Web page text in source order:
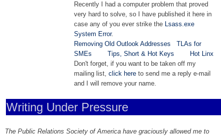
Recently I had a computer problem that proved
very hard to solve, so I have published it here in
case any of you ever strike the Lsass.exe
System Error.
Removing Old Outlook Addresses
TLAs for
SMEs
Tips, Short & Hot Keys
Hot Linx
Don't forget, if you want to be taken off my
mailing list, click here to send me a reply e-mail
and I will remove your name.
Writing Under Pressure
The Public Relations Society of America have graciously allowed me to